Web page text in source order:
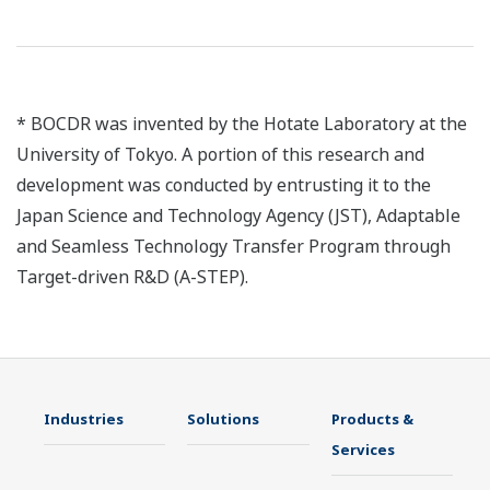
* BOCDR was invented by the Hotate Laboratory at the
University of Tokyo. A portion of this research and
development was conducted by entrusting it to the
Japan Science and Technology Agency (JST), Adaptable
and Seamless Technology Transfer Program through
Target-driven R&D (A-STEP).
Industries Solutions
Products &
Services